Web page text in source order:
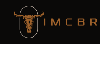
main